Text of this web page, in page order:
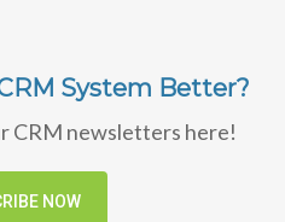
System Better?
CRM newsletters here!
NOW